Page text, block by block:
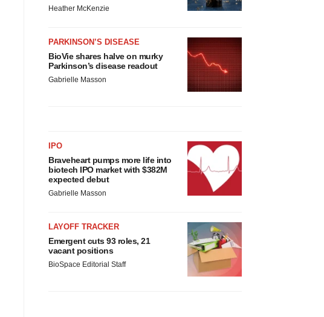
Heather McKenzie
PARKINSON’S DISEASE
BioVie shares halve on murky
Parkinson’s disease readout
Gabrielle Masson
IPO
Braveheart pumps more life into
biotech IPO market with $382M
expected debut
Gabrielle Masson
LAYOFF TRACKER
Emergent cuts 93 roles, 21
vacant positions
BioSpace Editorial Staff